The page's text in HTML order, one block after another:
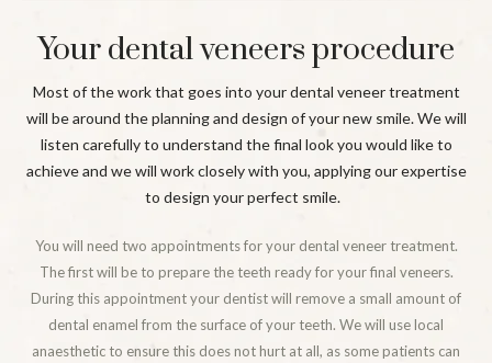
Your dental veneers procedure
Most of the work that goes into your dental veneer treatment
will be around the planning and design of your new smile. We will
listen carefully to understand the final look you would like to
achieve and we will work closely with you, applying our expertise
to design your perfect smile.
You will need two appointments for your dental veneer treatment.
The first will be to prepare the teeth ready for your final veneers.
During this appointment your dentist will remove a small amount of
dental enamel from the surface of your teeth. We will use local
anaesthetic to ensure this does not hurt at all, as some patients can